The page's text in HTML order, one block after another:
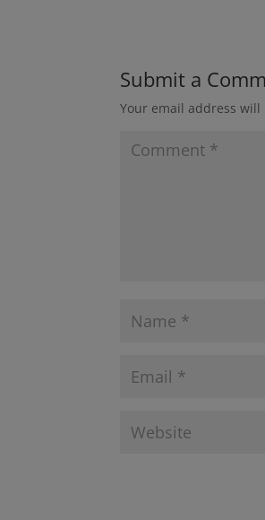
Submit a
Your email address